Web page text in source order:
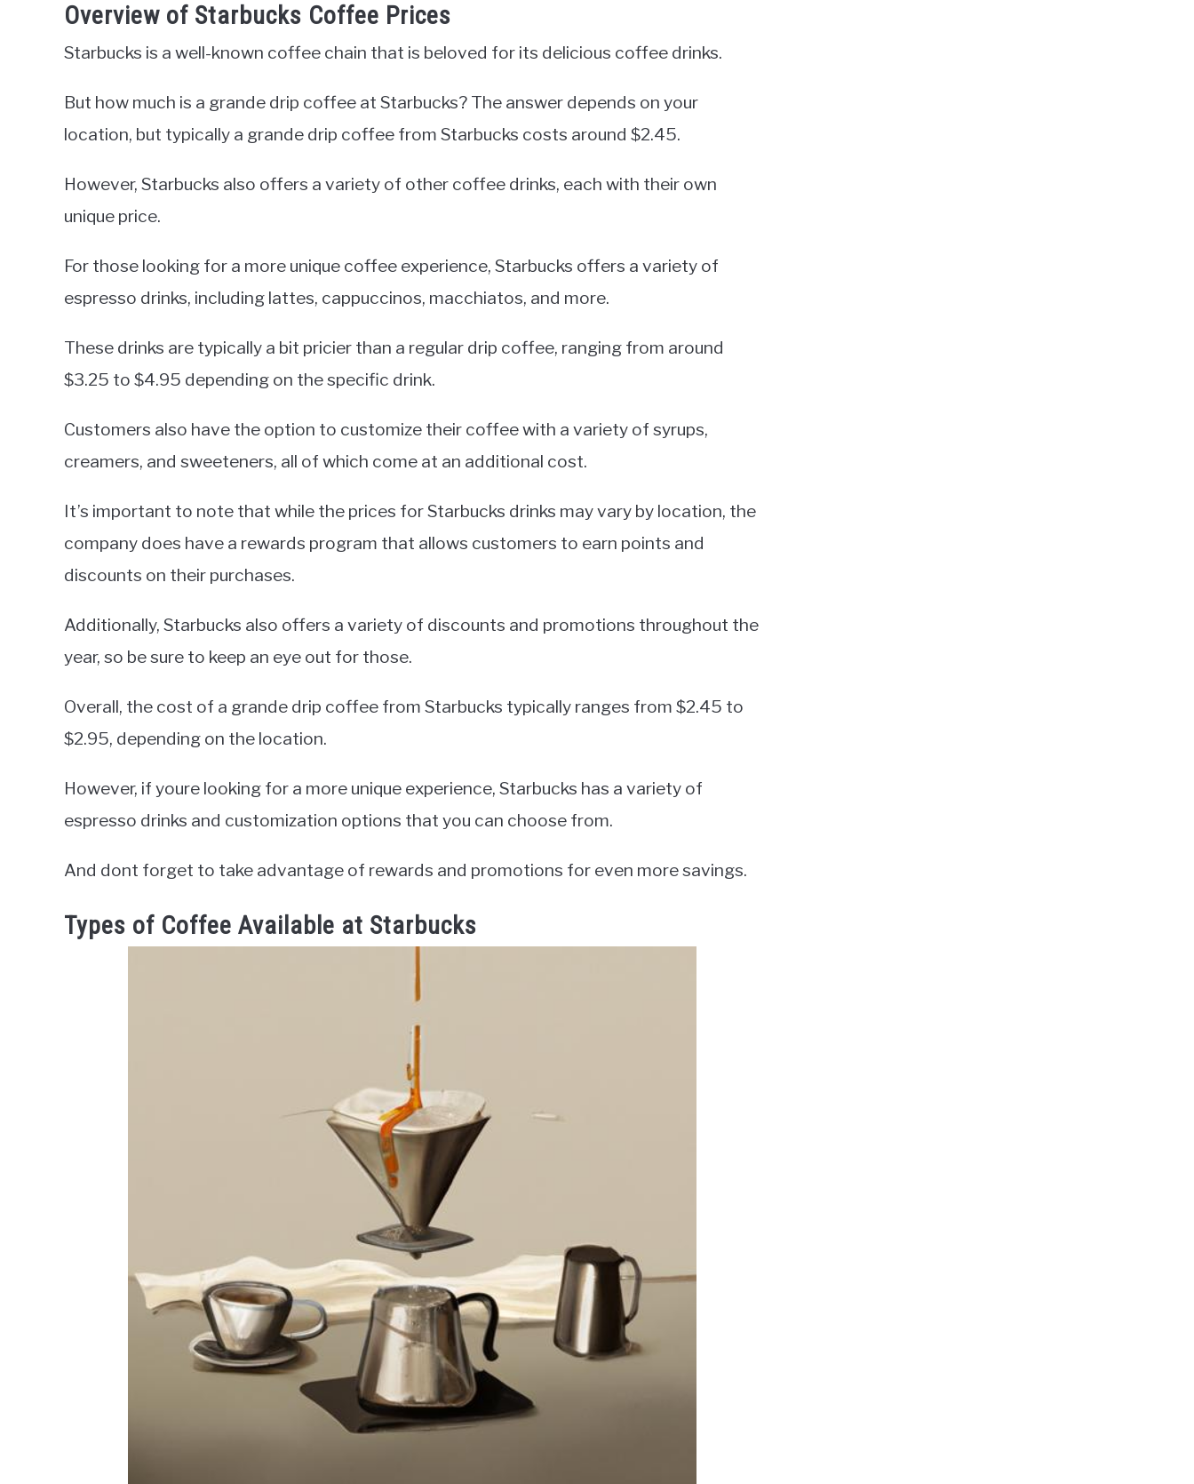
Overview of Starbucks Coffee Prices
Starbucks is a well-known coffee chain that is beloved for its delicious coffee drinks.
But how much is a grande drip coffee at Starbucks? The answer depends on your
location, but typically a grande drip coffee from Starbucks costs around $2.45.
However, Starbucks also offers a variety of other coffee drinks, each with their own
unique price.
For those looking for a more unique coffee experience, Starbucks offers a variety of
espresso drinks, including lattes, cappuccinos, macchiatos, and more.
These drinks are typically a bit pricier than a regular drip coffee, ranging from around
$3.25 to $4.95 depending on the specific drink.
Customers also have the option to customize their coffee with a variety of syrups,
creamers, and sweeteners, all of which come at an additional cost.
It’s important to note that while the prices for Starbucks drinks may vary by location, the
company does have a rewards program that allows customers to earn points and
discounts on their purchases.
Additionally, Starbucks also offers a variety of discounts and promotions throughout the
year, so be sure to keep an eye out for those.
Overall, the cost of a grande drip coffee from Starbucks typically ranges from $2.45 to
$2.95, depending on the location.
However, if youre looking for a more unique experience, Starbucks has a variety of
espresso drinks and customization options that you can choose from.
And dont forget to take advantage of rewards and promotions for even more savings.
Types of Coffee Available at Starbucks